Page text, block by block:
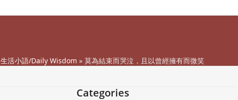
生活小語/Daily Wisdom » 莫為結束而哭泣，且以曾經擁有而微笑
Categories